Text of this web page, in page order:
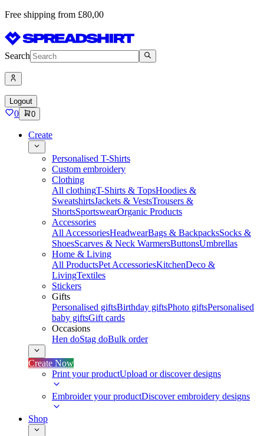
Free shipping from £80,00
Search
Logout
0 0
Create
Personalised T-Shirts
Custom embroidery
Clothing
All clothingT-Shirts & TopsHoodies &
SweatshirtsJackets & VestsTrousers &
ShortsSportswearOrganic Products
Accessories
All AccessoriesHeadwearBags & BackpacksSocks &
ShoesScarves & Neck WarmersButtonsUmbrellas
Home & Living
All ProductsPet AccessoriesKitchenDeco &
LivingTextiles
Stickers
Gifts
Personalised giftsBirthday giftsPhoto giftsPersonalised
baby giftsGift cards
Occasions
Hen doStag doBulk order
Create Now
Print your productUpload or discover designs
Embroider your productDiscover embroidery designs
Shop